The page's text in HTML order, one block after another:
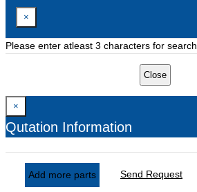
×
Please enter atleast 3 characters for search
Close
×
Qutation Information
Add more parts Send Request